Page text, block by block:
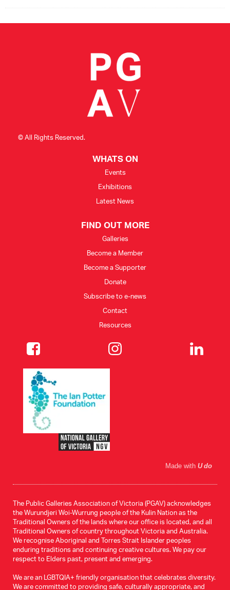
© All Rights Reserved.
WHATS ON
Events
Exhibitions
Latest News
FIND OUT MORE
Galleries
Become a Member
Become a Supporter
Donate
Subscribe to e-news
Contact
Resources
Made with U do
The Public Galleries Association of Victoria (PGAV) acknowledges
the Wurundjeri Woi-Wurrung people of the Kulin Nation as the
Traditional Owners of the lands where our office is located, and all
Traditional Owners of country throughout Victoria and Australia.
We recognise Aboriginal and Torres Strait Islander peoples
enduring traditions and continuing creative cultures. We pay our
respect to Elders past, present and emerging.
We are an LGBTQIA+ friendly organisation that celebrates diversity.
We are committed to providing safe, culturally appropriate, and